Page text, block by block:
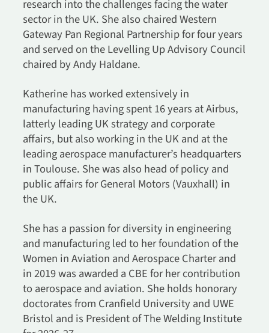
research into the challenges facing the water
sector in the UK. She also chaired Western
Gateway Pan Regional Partnership for four years
and served on the Levelling Up Advisory Council
chaired by Andy Haldane.
Katherine has worked extensively in
manufacturing having spent 16 years at Airbus,
latterly leading UK strategy and corporate
affairs, but also working in the UK and at the
leading aerospace manufacturer’s headquarters
in Toulouse. She was also head of policy and
public affairs for General Motors (Vauxhall) in
the UK.
She has a passion for diversity in engineering
and manufacturing led to her foundation of the
Women in Aviation and Aerospace Charter and
in 2019 was awarded a CBE for her contribution
to aerospace and aviation. She holds honorary
doctorates from Cranfield University and UWE
Bristol and is President of The Welding Institute